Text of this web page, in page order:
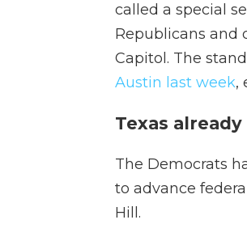
called a special
Republicans and
Capitol. The
Austin last week,
Texas
The Democrats
to advance
Hill.